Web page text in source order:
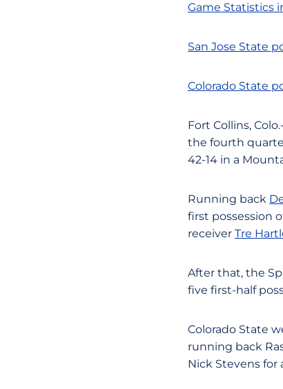
Game Statistics
San Jose State
Colorado State
Fort Collins,
the fourth
42-14 in a
Running back
first possession
receiver Tre
After that, the
five first-half
Colorado State
running back
Nick Stevens for